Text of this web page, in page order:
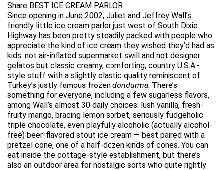
Share BEST ICE CREAM PARLOR
Since opening in June 2002, Juliet and Jeffrey Wall’s
friendly little ice cream parlor just west of South Dixie
Highway has been pretty steadily packed with people who
appreciate the kind of ice cream they wished they’d had as
kids: not air-inflated supermarket swill and not designer
gelatos but classic creamy, comforting, country U.S.A.-
style stuff with a slightly elastic quality reminiscent of
Turkey’s justly famous frozen dondurma. There’s
something for everyone, including a few sugarless flavors,
among Wall’s almost 30 daily choices: lush vanilla, fresh-
fruity mango, bracing lemon sorbet, seriously fudgeholic
triple chocolate, even playfully alcoholic (actually alcohol-
free) beer-flavored stout ice cream — best paired with a
pretzel cone, one of a half-dozen kinds of cones. You can
eat inside the cottage-style establishment, but there’s
also an outdoor area for nostalgic sorts who quite rightly